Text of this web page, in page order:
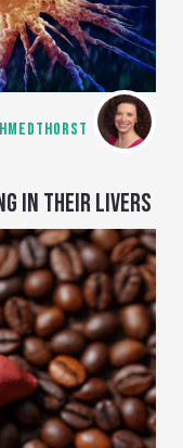
IN THEIR LIVERS